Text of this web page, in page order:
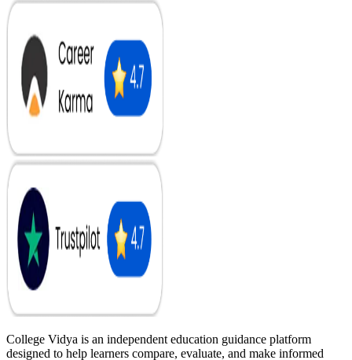
College Vidya is an independent education guidance platform
designed to help learners compare, evaluate, and make informed